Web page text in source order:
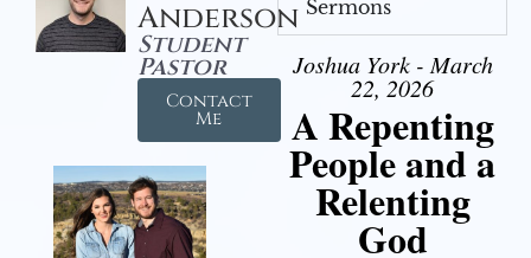
Anderson
Student
Pastor
Contact
Me
Sermons
Joshua York - March
22, 2026
A Repenting
People and a
Relenting
God